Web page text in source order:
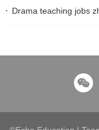
Drama teaching jobs